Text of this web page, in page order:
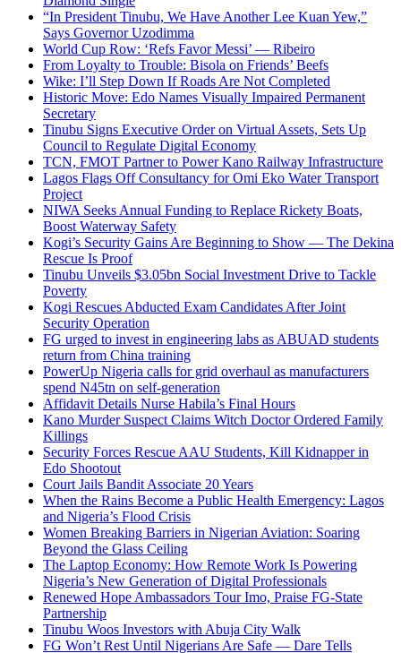
“In President Tinubu, We Have Another Lee Kuan Yew,”
Says Governor Uzodimma
World Cup Row: ‘Refs Favor Messi’ — Ribeiro
From Loyalty to Trouble: Bisola on Friends’ Beefs
Wike: I’ll Step Down If Roads Are Not Completed
Historic Move: Edo Names Visually Impaired Permanent
Secretary
Tinubu Signs Executive Order on Virtual Assets, Sets Up
Council to Regulate Digital Economy
TCN, FMOT Partner to Power Kano Railway Infrastructure
Lagos Flags Off Consultancy for Omi Eko Water Transport
Project
NIWA Seeks Annual Funding to Replace Rickety Boats,
Boost Waterway Safety
Kogi’s Security Gains Are Beginning to Show — The Dekina
Rescue Is Proof
Tinubu Unveils $3.05bn Social Investment Drive to Tackle
Poverty
Kogi Rescues Abducted Exam Candidates After Joint
Security Operation
FG urged to invest in engineering labs as ABUAD students
return from China training
PowerUp Nigeria calls for grid overhaul as manufacturers
spend N45tn on self-generation
Affidavit Details Nurse Habila’s Final Hours
Kano Murder Suspect Claims Witch Doctor Ordered Family
Killings
Security Forces Rescue AAU Students, Kill Kidnapper in
Edo Shootout
Court Jails Bandit Associate 20 Years
When the Rains Become a Public Health Emergency: Lagos
and Nigeria’s Flood Crisis
Women Breaking Barriers in Nigerian Aviation: Soaring
Beyond the Glass Ceiling
The Laptop Economy: How Remote Work Is Powering
Nigeria’s New Generation of Digital Professionals
Renewed Hope Ambassadors Tour Imo, Praise FG-State
Partnership
Tinubu Woos Investors with Abuja City Walk
FG Won’t Rest Until Nigerians Are Safe — Dare Tells